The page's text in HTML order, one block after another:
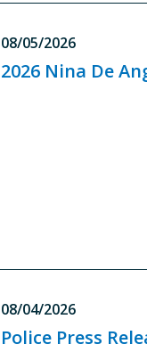
08/05/2026
2026 Nina De
08/04/2026
Police Press